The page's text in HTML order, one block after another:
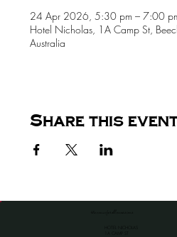
24 Apr 2026, 5:30 pm – 7:00
Hotel Nicholas, 1A Camp St,
Australia
Share this